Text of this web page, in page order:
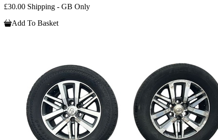
£30.00 Shipping - GB Only
Add To Basket